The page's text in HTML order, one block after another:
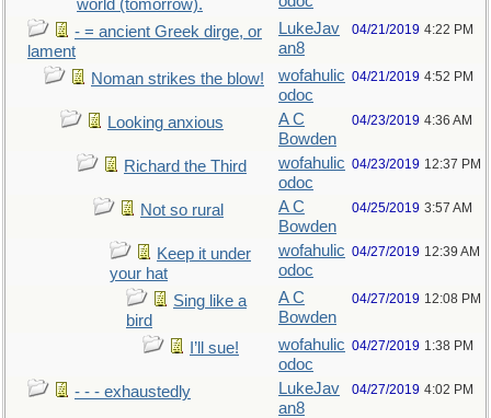
world (tomorrow).
- = ancient Greek dirge, or
lament
LukeJav
an8
04/21/2019 4:22 PM
Noman strikes the blow!
wofahulic
odoc
04/21/2019 4:52 PM
Looking anxious
A C
Bowden
04/23/2019 4:36 AM
Richard the Third
wofahulic
odoc
04/23/2019 12:37 PM
Not so rural
A C
Bowden
04/25/2019 3:57 AM
Keep it under
your hat
wofahulic
odoc
04/27/2019 12:39 AM
Sing like a
bird
A C
Bowden
04/27/2019 12:08 PM
I’ll sue!
wofahulic
odoc
04/27/2019 1:38 PM
- - - exhaustedly
LukeJav
an8
04/27/2019 4:02 PM